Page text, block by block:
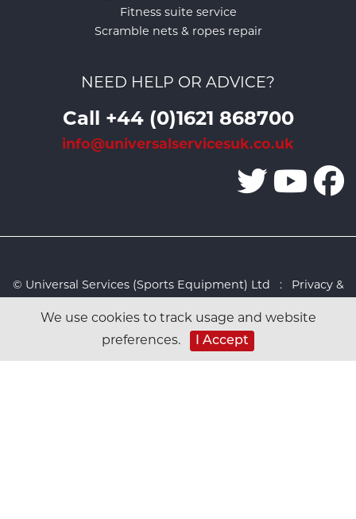
We use cookies to track usage and website
preferences.
I Accept
Fitness suite service
Scramble nets & ropes repair
NEED HELP OR ADVICE?
Call +44 (0)1621 868700
info@universalservicesuk.co.uk
© Universal Services (Sports Equipment) Ltd : Privacy &
Studio